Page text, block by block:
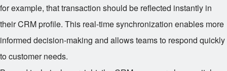
for example, that transaction should be reflected instantly in
their CRM profile. This real-time synchronization enables more
informed decision-making and allows teams to respond quickly
to customer needs.